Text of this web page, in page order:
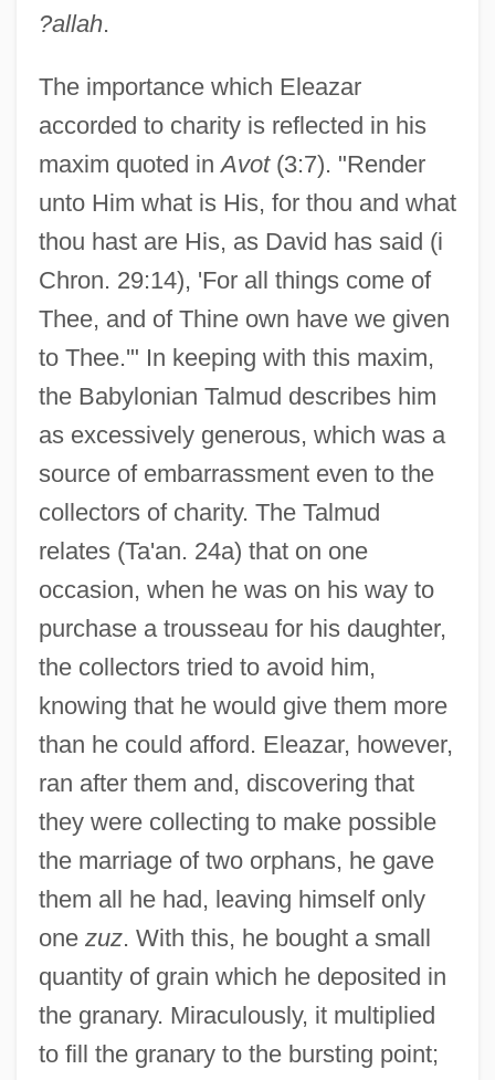
?allah.
The importance which Eleazar
accorded to charity is reflected in his
maxim quoted inAvot(3:7). "Render
unto Him what is His, for thou and what
thou hast are His, as David has said (i
Chron. 29:14), 'For all things come of
Thee, and of Thine own have we given
to Thee.'" In keeping with this maxim,
the Babylonian Talmud describes him
as excessively generous, which was a
source of embarrassment even to the
collectors of charity. The Talmud
relates (Ta'an. 24a) that on one
occasion, when he was on his way to
purchase a trousseau for his daughter,
the collectors tried to avoid him,
knowing that he would give them more
than he could afford. Eleazar, however,
ran after them and, discovering that
they were collecting to make possible
the marriage of two orphans, he gave
them all he had, leaving himself only
one zuz. With this, he bought a small
quantity of grain which he deposited in
the granary. Miraculously, it multiplied
to fill the granary to the bursting point;
Eleazar Ben Jacob Ha-Bavli
Eleazar Ben Hananiah Ben Hezekiah
Eleazar Ben Halfon Ha-Kohen
Eleazar Ben Dinai
Eleazar Ben Damma
Eleazar Ben Azariah
Eleazar Ben Arakh
Eleazar Ben Ananias
Eleazar Ben ?arsom
Eleazar ?isma
Eleazar (Eliezer) Ha-Kappar
Eleazar (Eliezer) Ben Zadok
Eleatic School